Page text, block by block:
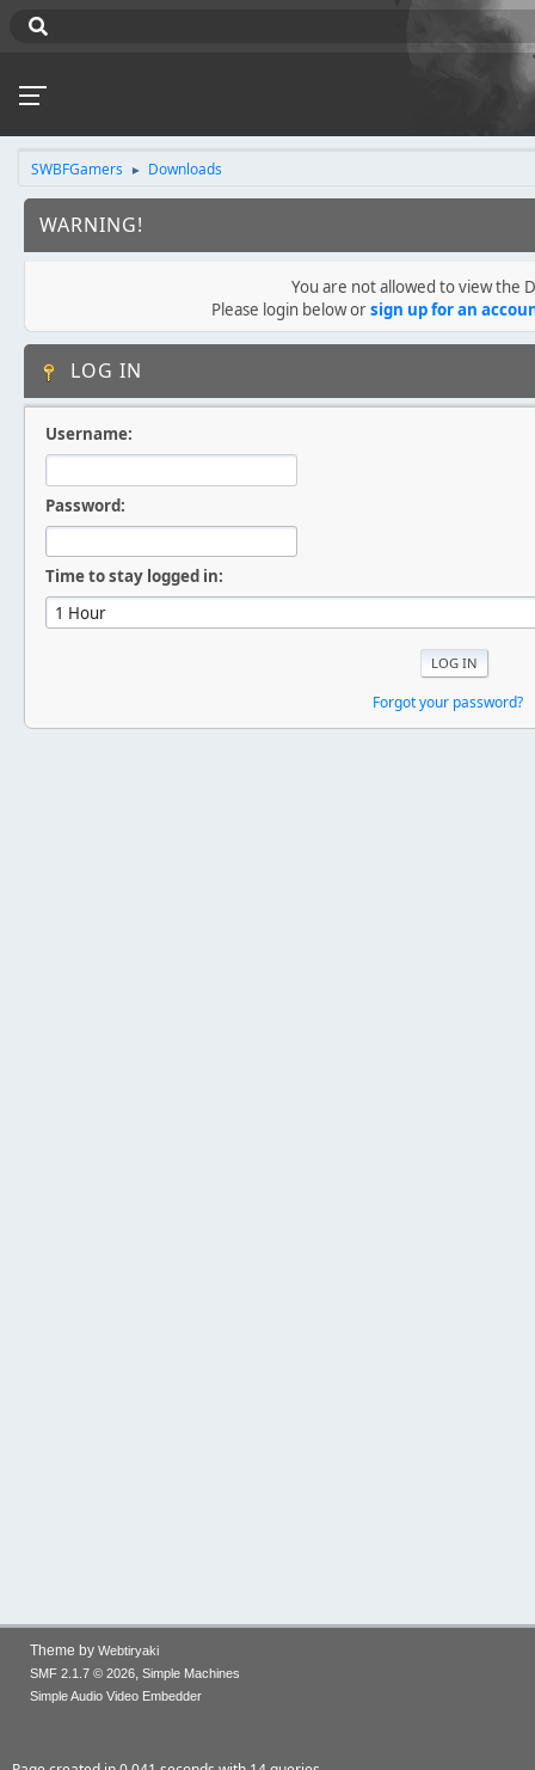
SWBFGamers ► Downloads
WARNING!
You are not allowed to view the
Please login below orsign up for an
LOG IN
Username:
Password:
Time to stay logged in:
Forgot your password?
Theme by Webtiryaki
SMF 2.1.7 © 2026, Simple Machines
Simple Audio Video Embedder